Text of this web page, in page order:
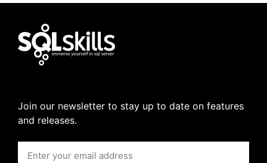
Join our newsletter to stay up to date on features
and releases.